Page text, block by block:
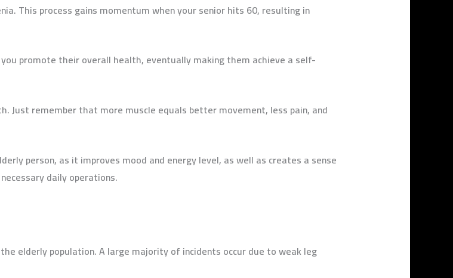
This process gains momentum when your senior hits 60, resulting in
you promote their overall health, eventually making them achieve a self-
Just remember that more muscle equals better movement, less pain, and
person, as it improves mood and energy level, as well as creates a sense
daily operations.
elderly population. A large majority of incidents occur due to weak leg